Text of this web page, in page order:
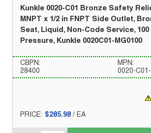
Kunkle 0020-C01 Bronze Safety
MNPT x 1/2 in FNPT Side Outlet,
Seat, Liquid, Non-Code Service,
Pressure, Kunkle 0020C01-MG0100
CBPN:
28400
MPN:
0020-
PRICE: $285.98 / EA